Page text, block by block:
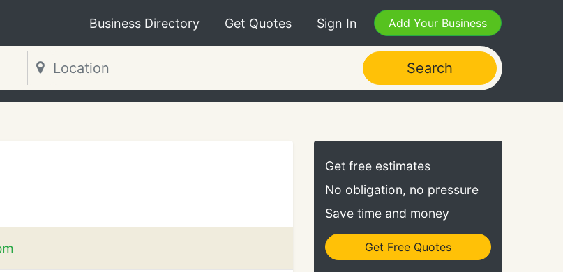
Business Directory Get Quotes Sign In Add Your Business
Search
Get free estimates
No obligation, no pressure
Save time and money
Get Free Quotes